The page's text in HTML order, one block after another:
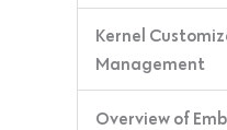
Kernel
Management
Overview of